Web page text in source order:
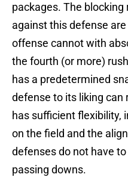
packages. The
against this defense
offense cannot with
the fourth (or more)
has a predetermined
defense to its liking can
has sufficient flexibility,
on the field and the
defenses do not have
passing downs.